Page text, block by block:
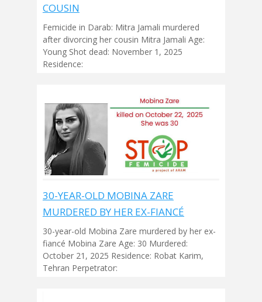
COUSIN
Femicide in Darab: Mitra Jamali murdered
after divorcing her cousin Mitra Jamali Age:
Young Shot dead: November 1, 2025
Residence:
30-YEAR-OLD MOBINA ZARE
MURDERED BY HER EX-FIANCÉ
30-year-old Mobina Zare murdered by her ex-
fiancé Mobina Zare Age: 30 Murdered:
October 21, 2025 Residence: Robat Karim,
Tehran Perpetrator: